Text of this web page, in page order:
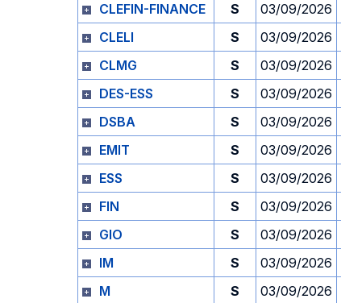
CLEFIN-FINANCE
S 03/09/2026
CLELI
S 03/09/2026
CLMG
S 03/09/2026
DES-ESS
S 03/09/2026
DSBA
S 03/09/2026
EMIT
S 03/09/2026
ESS
S 03/09/2026
FIN
S 03/09/2026
GIO
S 03/09/2026
IM
S 03/09/2026
M
S 03/09/2026